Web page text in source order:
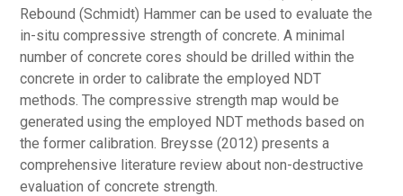
Rebound (Schmidt) Hammer can be used to evaluate the
in-situ compressive strength of concrete. A minimal
number of concrete cores should be drilled within the
concrete in order to calibrate the employed NDT
methods. The compressive strength map would be
generated using the employed NDT methods based on
the former calibration. Breysse (2012) presents a
comprehensive literature review about non-destructive
evaluation of concrete strength.